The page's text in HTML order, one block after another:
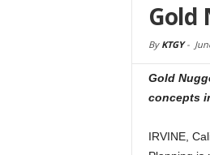
Gold
By KTGY-
Gold
concepts
IRVINE,